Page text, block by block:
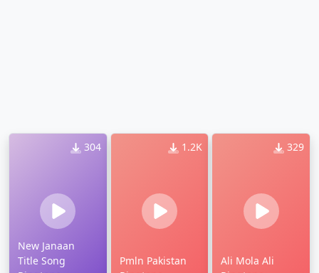
304
New Janaan
Title Song
1.2K
Pmln Pakistan
329
Ali Mola Ali